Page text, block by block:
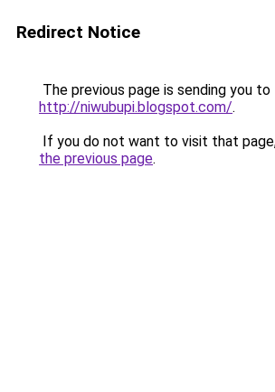
Redirect Notice
The previous page is sending you to
http://niwubupi.blogspot.com/.
If you do not want to visit that
the previous page.